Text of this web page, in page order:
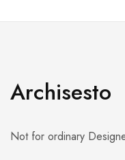
Archisesto
Not for ordinary